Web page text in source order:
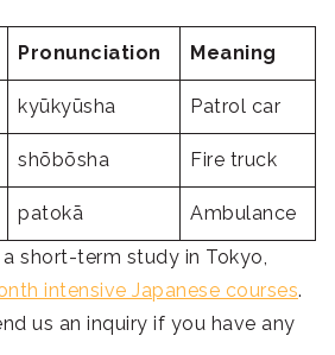
Pronunciation Meaning
kyūkyūsha Patrol car
shōbōsha Fire truck
patokā
Ambulance
short-term study in Tokyo,
intensive Japanese courses.
us an inquiry if you have any